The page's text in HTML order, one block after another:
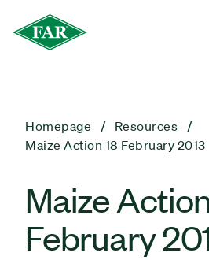
Homepage
Resources
Maize Action 18 February 2013
Maize
February